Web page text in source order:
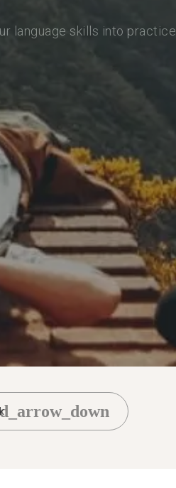
language skills into practice